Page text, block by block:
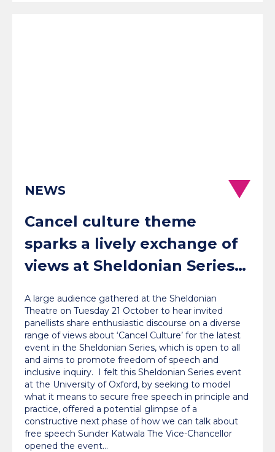
NEWS
Cancel culture theme
sparks a lively exchange of
views at Sheldonian Series
A large audience gathered at the Sheldonian
Theatre on Tuesday 21 October to hear invited
panellists share enthusiastic discourse on a diverse
range of views about ‘Cancel Culture’ for the latest
event in the Sheldonian Series, which is open to all
and aims to promote freedom of speech and
inclusive inquiry. I felt this Sheldonian Series event
at the University of Oxford, by seeking to model
what it means to secure free speech in principle and
practice, offered a potential glimpse of a
constructive next phase of how we can talk about
free speech Sunder Katwala The Vice-Chancellor
opened the event…